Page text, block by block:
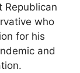
Republican
who
for his
and